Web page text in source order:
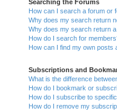
Searching the Forums
How can I search a forum or
Why does my search return
Why does my search return
How do I search for
How can I find my own posts
Subscriptions and
What is the difference
How do I bookmark or
How do I subscribe to
How do I remove my